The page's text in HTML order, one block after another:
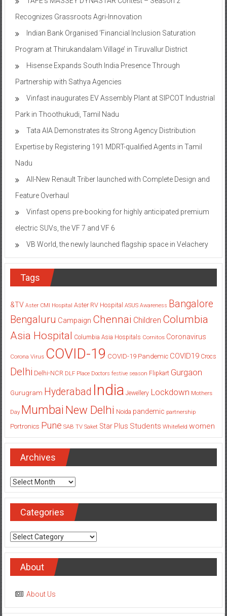
Recognizes Grassroots Agri-Innovation​
Indian Bank Organised ‘Financial Inclusion Saturation
Program at Thirukandalam Village’ in Tiruvallur District
Hisense Expands South India Presence Through
Partnership with Sathya Agencies
Vinfast inaugurates EV Assembly Plant at SIPCOT Industrial
Park in Thoothukudi, Tamil Nadu
Tata AIA Demonstrates its Strong Agency Distribution
Expertise by Registering 191 MDRT-qualified Agents in Tamil
Nadu
All-New Renault Triber launched with Complete Design and
Feature Overhaul
Vinfast opens pre-booking for highly anticipated premium
electric SUVs, the VF 7 and VF 6
VB World, the newly launched flagship space in Velachery
Tags
&TV Aster CMI Hospital Aster RV Hospital ASUS Awareness Bangalore
Bengaluru Campaign Chennai Children Columbia
Asia Hospital Columbia Asia Hospitals Cornitos Coronavirus
Corona Virus COVID-19 COVID-19 Pandemic COVID19 Crocs
Delhi Delhi-NCR DLF Place Doctors festive season Flipkart Gurgaon
Gurugram Hyderabad India Jewellery Lockdown Mothers
Day Mumbai New Delhi Noida pandemic partnership
Portronics Pune SAB TV Saket Star Plus Students Whitefield women
Archives
Archives
Categories
Categories
About
About Us